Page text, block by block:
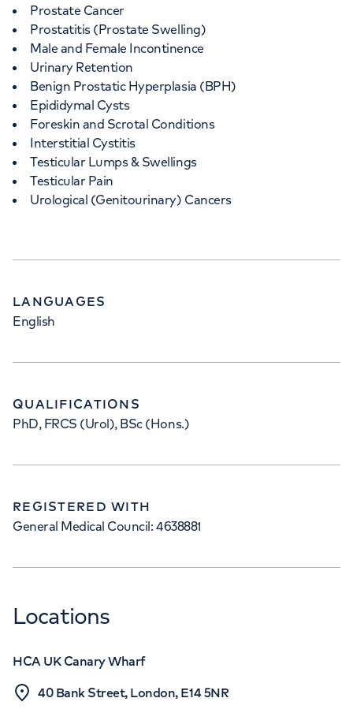
Prostate Cancer
Prostatitis (Prostate Swelling)
Male and Female Incontinence
Urinary Retention
Benign Prostatic Hyperplasia (BPH)
Epididymal Cysts
Foreskin and Scrotal Conditions
Interstitial Cystitis
Testicular Lumps & Swellings
Testicular Pain
Urological (Genitourinary) Cancers
LANGUAGES
English
QUALIFICATIONS
PhD, FRCS (Urol), BSc (Hons.)
REGISTERED WITH
General Medical Council: 4638881
Locations
HCA UK Canary Wharf
40 Bank Street, London, E14 5NR